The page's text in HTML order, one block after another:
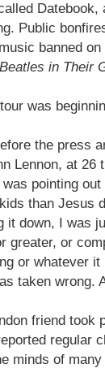
Datebook,
Public
banned
in Their
was
the press
Lennon, at 26
pointing
than Jesus
it down, I was
greater, or
or whatever
taken wrong.
friend took
regular
minds of